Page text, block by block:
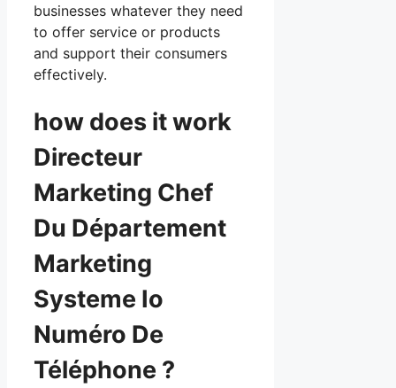
businesses whatever they need
to offer service or products
and support their consumers
effectively.
how does it work
Directeur
Marketing Chef
Du Département
Marketing
Systeme Io
Numéro De
Téléphone ?